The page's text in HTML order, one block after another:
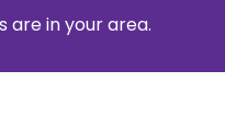
in your area.